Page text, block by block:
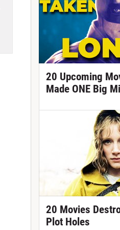
20 Upcoming
Made ONE Big
20 Movies
Plot Holes